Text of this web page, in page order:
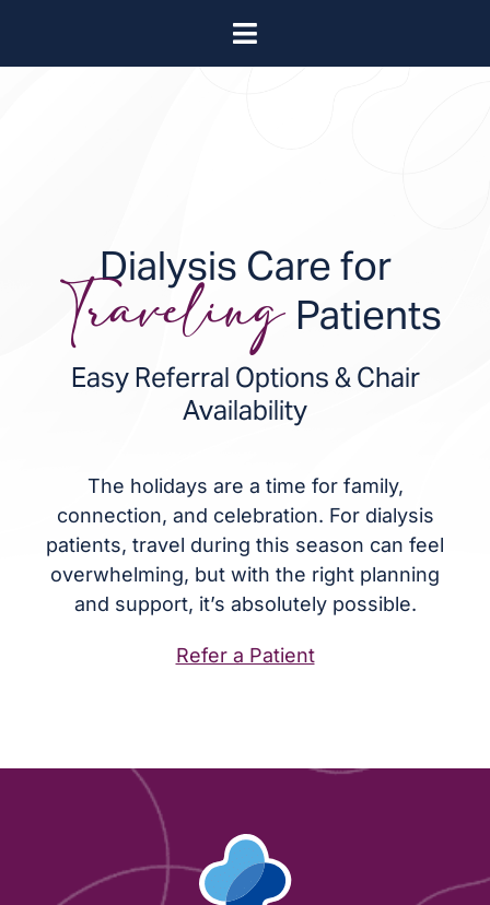
Toggle
About
Video Library
Contact
Dialysis Care for
Traveling Patients
Easy Referral Options & Chair
Availability
The holidays are a time for family,
connection, and celebration. For dialysis
patients, travel during this season can feel
overwhelming, but with the right planning
and support, it’s absolutely possible.
Refer a Patient